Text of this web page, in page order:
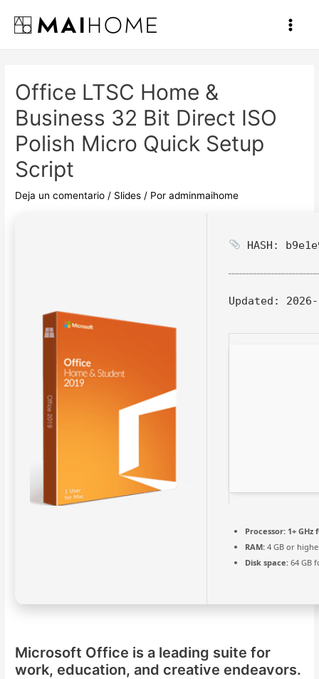
contenido
Main
Office LTSC Home &
Business 32 Bit Direct ISO
Polish Micro Quick Setup
Script
Deja un comentario / Slides / Poradminmaihome
HASH:
Updated:
Processor: 1+ GHz
RAM: 4 GB or
Disk space: 64 GB
Microsoft Office is a leading suite for
work, education, and creative endeavors.